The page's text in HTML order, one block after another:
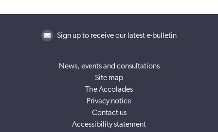
Sign up to receive our latest e-bulletin
News, events and consultations
Site map
The Accolades
Privacy notice
Contact us
Accessibility statement